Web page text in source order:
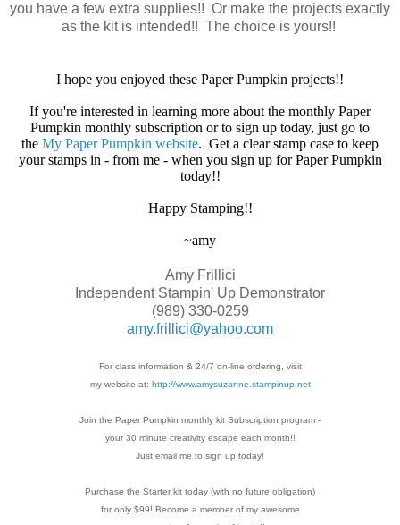
you have a few extra supplies!! Or make the projects exactly
as the kit is intended!! The choice is yours!!
I hope you enjoyed these Paper Pumpkin projects!!
If you're interested in learning more about the monthly Paper
Pumpkin monthly subscription or to sign up today, just go to
the My Paper Pumpkin website. Get a clear stamp case to keep
your stamps in - from me - when you sign up for Paper Pumpkin
today!!
Happy Stamping!!
~amy
Amy Frillici
Independent Stampin' Up Demonstrator
(989) 330-0259
amy.frillici@yahoo.com
For class information & 24/7 on-line ordering, visit
my website at: http://www.amysuzanne.stampinup.net
Join the Paper Pumpkin monthly kit Subscription program -
your 30 minute creativity escape each month!!
Just email me to sign up today!
Purchase the Starter kit today (with no future obligation)
for only $99! Become a member of my awesome